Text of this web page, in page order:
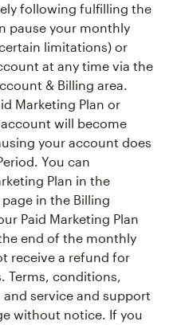
following fulfilling the
pause your monthly
limitations) or
at any time via the
& Billing area.
Marketing Plan or
will become
your account does
You can
Plan in the
in the Billing
Paid Marketing Plan
end of the monthly
receive a refund for
Terms, conditions,
service and support
without notice. If you